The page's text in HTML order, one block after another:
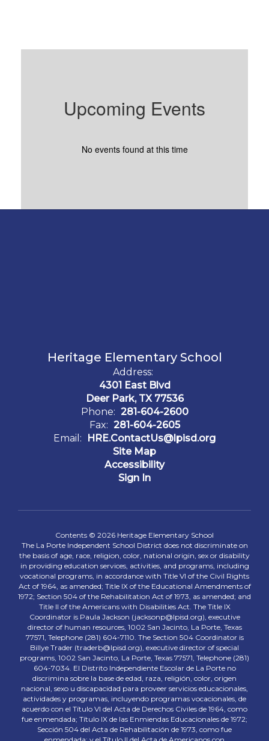
Upcoming Events
No events found at this time
Heritage Elementary School
Address:
4301 East Blvd
Deer Park, TX 77536
Phone: 281-604-2600
Fax: 281-604-2605
Email:
HRE.ContactUs@lpisd.org
Site Map
Accessibility
Sign In
Contents © 2026 Heritage Elementary School
The La Porte Independent School District does not discriminate on
the basis of age, race, religion, color, national origin, sex or disability
in providing education services, activities, and programs, including
vocational programs, in accordance with Title VI of the Civil Rights
Act of 1964, as amended; Title IX of the Educational Amendments of
1972; Section 504 of the Rehabilitation Act of 1973, as amended; and
Title II of the Americans with Disabilities Act. The Title IX
Coordinator is Paula Jackson (jacksonp@lpisd.org), executive
director of human resources, 1002 San Jacinto, La Porte, Texas
77571, Telephone (281) 604-7110. The Section 504 Coordinator is
Billye Trader (traderb@lpisd.org), executive director of special
programs, 1002 San Jacinto, La Porte, Texas 77571, Telephone (281)
604-7034. El Distrito Independiente Escolar de La Porte no
discrimina sobre la base de edad, raza, religión, color, origen
nacional, sexo u discapacidad para proveer servicios educacionales,
actividades y programas, incluyendo programas vocacionales, de
acuerdo con el Título VI del Acta de Derechos Civiles de 1964, como
fue enmendada; Título IX de las Enmiendas Educacionales de 1972;
Sección 504 del Acta de Rehabilitación de 1973, como fue